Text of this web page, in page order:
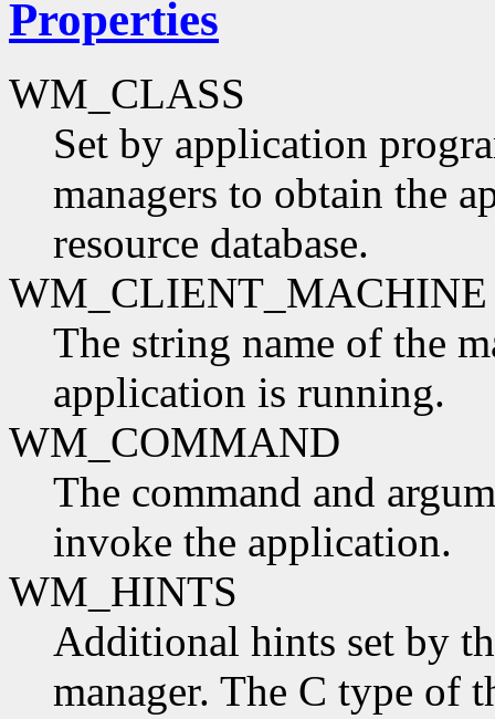
Properties
WM_CLASS
Set by application
managers to obtain the
resource database.
WM_CLIENT_MACHINE
The string name of the
application is running.
WM_COMMAND
The command and
invoke the application.
WM_HINTS
Additional hints set by
manager. The C type of